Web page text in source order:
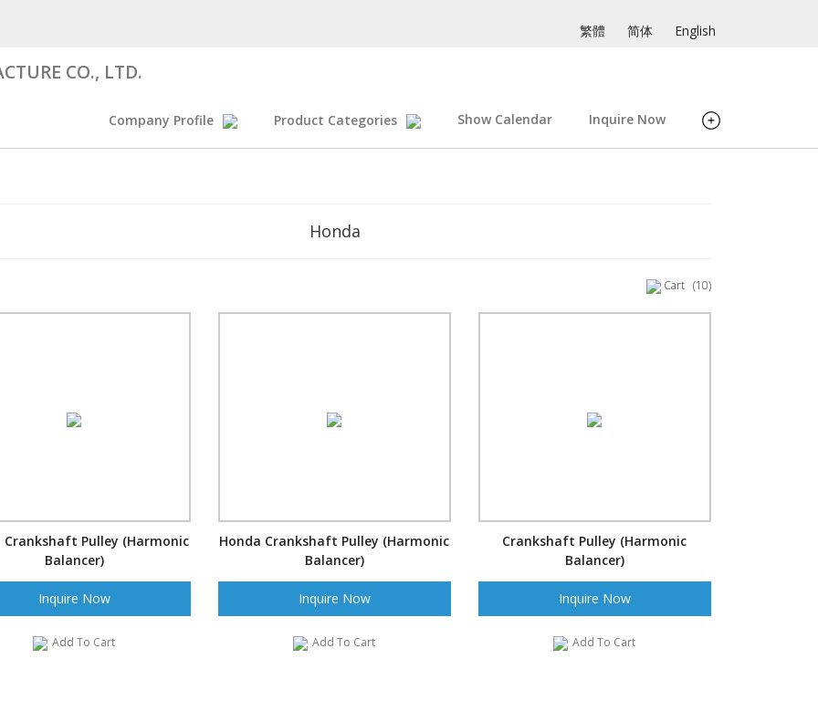
繁體 简体 English
CO., LTD.
Company Profile Product Categories Show Calendar Inquire Now
Honda
Cart (10)
Crankshaft Pulley (Harmonic
Balancer)
Inquire Now
Add To Cart
Honda Crankshaft Pulley (Harmonic
Balancer)
Inquire Now
Add To Cart
Crankshaft Pulley (Harmonic
Balancer)
Inquire Now
Add To Cart